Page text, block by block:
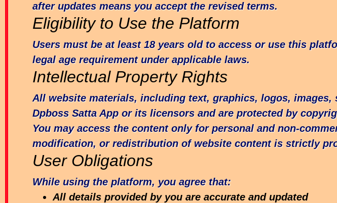
after updates means you accept the revised terms.
Eligibility to Use the Platform
Users must be at least 18 years old to access or use this
legal age requirement under applicable laws.
Intellectual Property Rights
All website materials, including text, graphics, logos,
Dpboss Satta App or its licensors and are protected by
You may access the content only for personal and non-
modification, or redistribution of website content is strictly
User Obligations
While using the platform, you agree that:
All details provided by you are accurate and updated